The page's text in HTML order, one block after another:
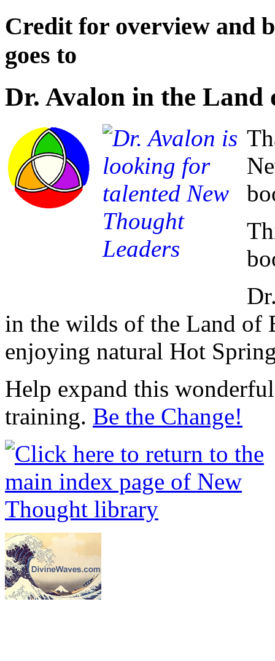
Credit for overview and
goes to
Dr. Avalon in the Land
in the wilds of the Land of
enjoying natural Hot
Help expand this
training. Be the Change!